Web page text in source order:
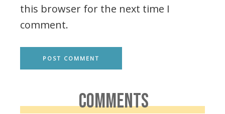
this browser for the next time I
comment.
COMMENTS